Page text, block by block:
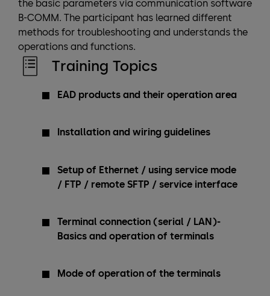
the basic parameters via communication software
B-COMM. The participant has learned different
methods for troubleshooting and understands the
operations and functions.
Training Topics
EAD products and their operation area
Installation and wiring guidelines
Setup of Ethernet / using service mode
/ FTP / remote SFTP / service interface
Terminal connection (serial / LAN)-
Basics and operation of terminals
Mode of operation of the terminals